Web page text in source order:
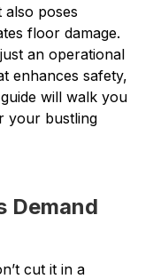
poses
floor damage.
an operational
enhances safety,
will walk you
your bustling
Demand
cut it in a